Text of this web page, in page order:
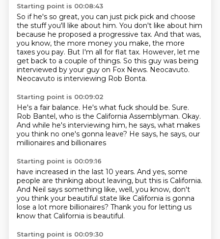
Starting point is 00:08:43
So if he's so great, you can just pick pick and choose
the stuff you'll like about him. You don't like about him
because he proposed a progressive tax. And that was,
you know, the more money you make, the more
taxes you pay. But I'm all for flat tax. However, let me
get back to a couple of things. So this guy was being
interviewed by your guy on Fox News. Neocavuto.
Neocavuto is interviewing Rob Bonta.
Starting point is 00:09:02
He's a fair balance. He's what fuck should be. Sure.
Rob Bantel, who is the California Assemblyman. Okay.
And while he's interviewing him, he says, what makes
you think no one's gonna leave? He says, he says, our
millionaires and billionaires
Starting point is 00:09:16
have increased in the last 10 years. And yes, some
people are thinking about leaving, but this is California.
And Neil says something like, well, you know, don't
you think your beautiful state like California is gonna
lose a lot more billionaires? Thank you for letting us
know that California is beautiful.
Starting point is 00:09:30